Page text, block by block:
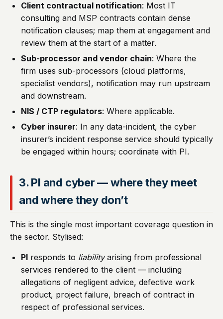
Client contractual notification: Most IT
consulting and MSP contracts contain dense
notification clauses; map them at engagement and
review them at the start of a matter.
Sub-processor and vendor chain: Where the
firm uses sub-processors (cloud platforms,
specialist vendors), notification may run upstream
and downstream.
NIS / CTP regulators: Where applicable.
Cyber insurer: In any data-incident, the cyber
insurer’s incident response service should typically
be engaged within hours; coordinate with PI.
3. PI and cyber — where they meet
and where they don’t
This is the single most important coverage question in
the sector. Stylised:
PI responds to liabilityarising from professional
services rendered to the client — including
allegations of negligent advice, defective work
product, project failure, breach of contract in
respect of professional services.